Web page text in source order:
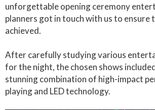
unforgettable opening ceremony
planners got in touch with us to ensure
achieved.
After carefully studying various
for the night, the chosen shows
stunning combination of high-impact
playing and LED technology.